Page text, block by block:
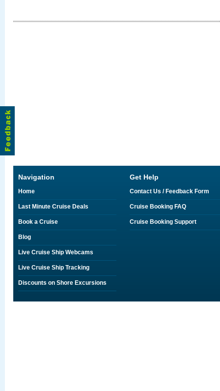
Navigation
Home
Last Minute Cruise Deals
Book a Cruise
Blog
Live Cruise Ship Webcams
Live Cruise Ship Tracking
Discounts on Shore Excursions
Get Help
Contact Us / Feedback Form
Cruise Booking FAQ
Cruise Booking Support